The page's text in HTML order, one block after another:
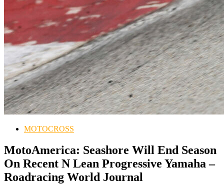
MOTOCROSS
MotoAmerica: Seashore Will End Season
On Recent N Lean Progressive Yamaha –
Roadracing World Journal